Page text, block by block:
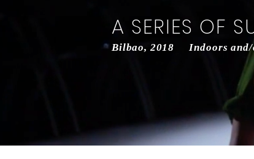
A SERIES OF
Bilbao, 2018 Indoors and/